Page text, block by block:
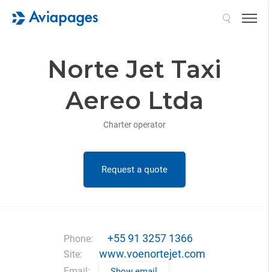
Norte Jet Taxi
Aereo Ltda
Charter operator
Request a quote
Phone: +55 91 3257 1366
Site: www.voenortejet.com